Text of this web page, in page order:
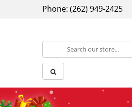
Phone: (262) 949-2425